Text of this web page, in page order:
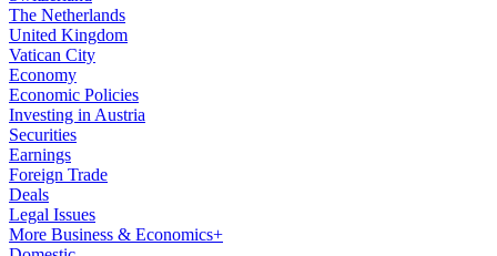
The Netherlands
United Kingdom
Vatican City
Economy
Economic Policies
Investing in Austria
Securities
Earnings
Foreign Trade
Deals
Legal Issues
More Business & Economics+